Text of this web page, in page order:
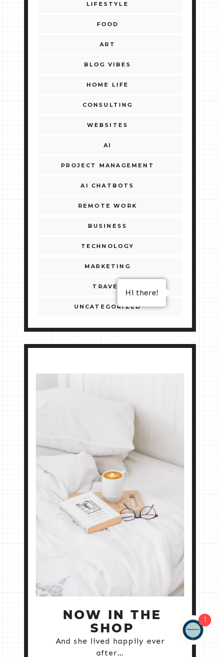
LIFESTYLE
FOOD
ART
BLOG VIBES
HOME LIFE
CONSULTING
WEBSITES
AI
PROJECT MANAGEMENT
AI CHATBOTS
REMOTE WORK
BUSINESS
TECHNOLOGY
MARKETING
TRAVEL
UNCATEGORIZED
NOW IN THE
SHOP
And she lived happily ever
after…
Hi there!
1